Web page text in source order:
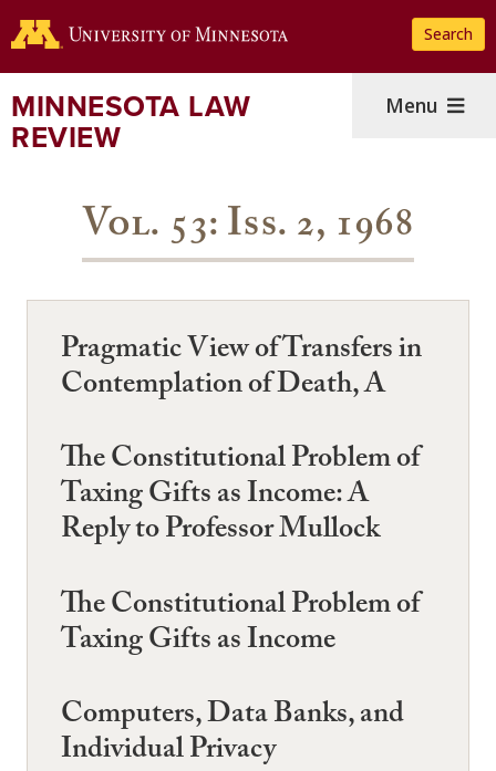
to
content
Search
MINNESOTA LAW
REVIEW
Menu
Vol. 53: Iss. 2, 1968
Pragmatic View of Transfers in
Contemplation of Death, A
The Constitutional Problem of
Taxing Gifts as Income: A
Reply to Professor Mullock
The Constitutional Problem of
Taxing Gifts as Income
Computers, Data Banks, and
Individual Privacy